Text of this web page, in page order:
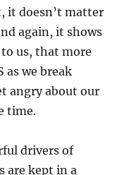
it doesn’t matter
again, it shows
us, that more
as we break
angry about our
time.
drivers of
are kept in a